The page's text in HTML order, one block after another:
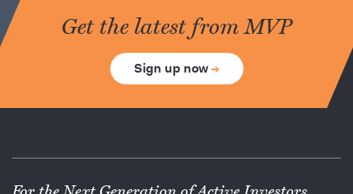
Get the latest from MVP
Sign up now→